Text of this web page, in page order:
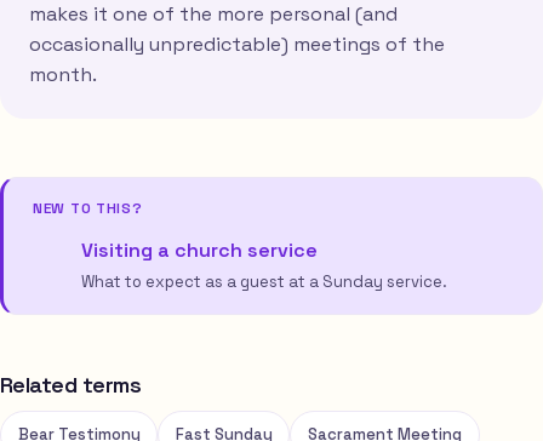
makes it one of the more personal (and
occasionally unpredictable) meetings of the
month.
NEW TO THIS?
Visiting a church service
What to expect as a guest at a Sunday service.
Related terms
Bear Testimony Fast Sunday Sacrament Meeting